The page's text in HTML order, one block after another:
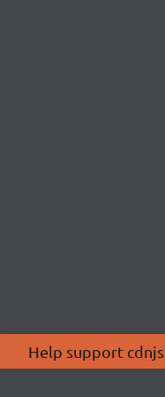
Help support cdnjs